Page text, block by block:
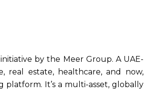
by the Meer Group. A UAE-
real estate, healthcare, and now,
It’s a multi-asset, globally